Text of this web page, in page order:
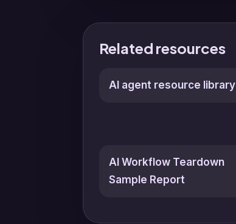
Related resources
AI agent resource library
AI Workflow Teardown
Sample Report